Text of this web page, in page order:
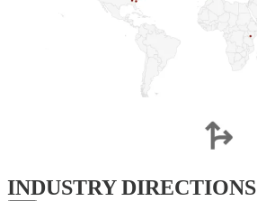
INDUSTRY DIRECTIONS